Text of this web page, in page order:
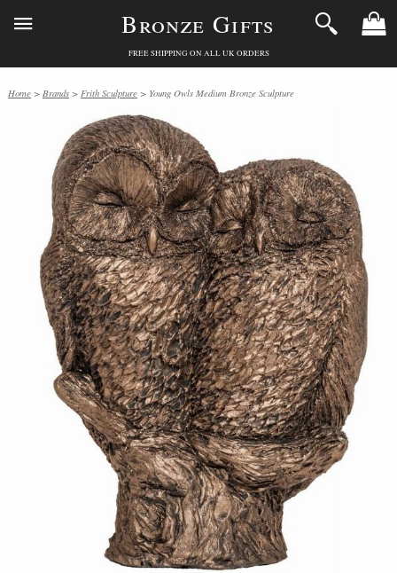
Bronze Gifts
FREE SHIPPING ON ALL UK ORDERS
Home > Brands > Frith Sculpture > Young Owls Medium Bronze Sculpture